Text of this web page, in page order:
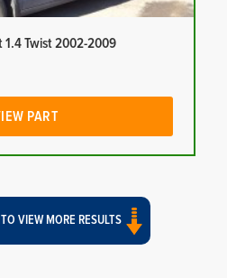
1.4 Twist 2002-2009
PART
VIEW MORE RESULTS